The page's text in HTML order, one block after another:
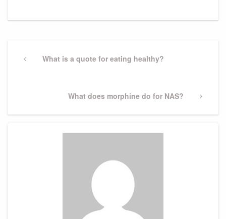
navigation
PreviousWhat is a quote for eating healthy?
Next
What does morphine do for NAS?